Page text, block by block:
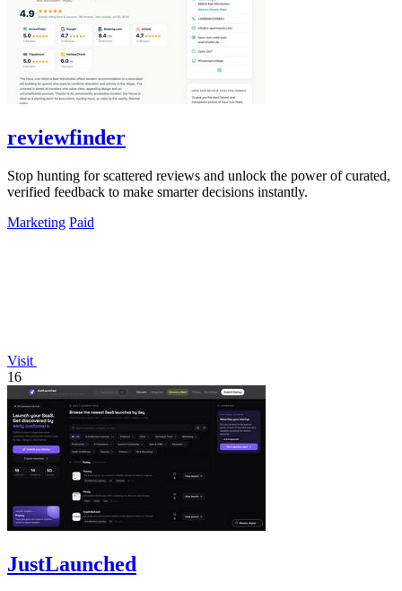
reviewfinder
Stop hunting for scattered reviews and unlock the power of curated,
verified feedback to make smarter decisions instantly.
Marketing Paid
Visit
16
JustLaunched